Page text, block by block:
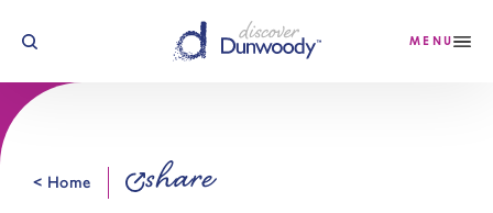
Skip to content MENU
< Home share